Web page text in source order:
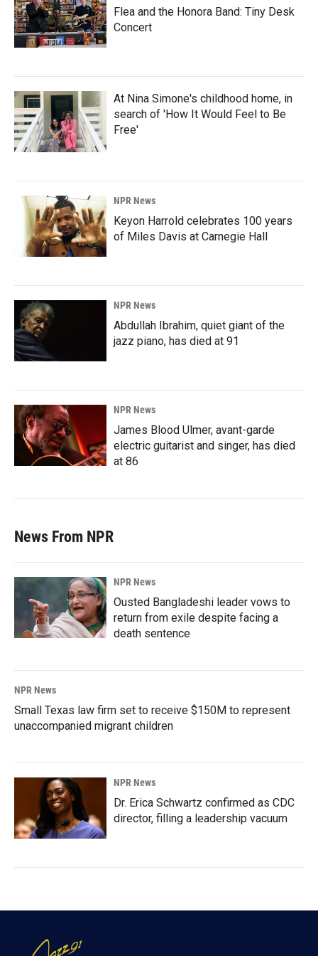
Flea and the Honora Band: Tiny Desk
Concert
At Nina Simone's childhood home, in
search of 'How It Would Feel to Be
Free'
NPR News
Keyon Harrold celebrates 100 years
of Miles Davis at Carnegie Hall
NPR News
Abdullah Ibrahim, quiet giant of the
jazz piano, has died at 91
NPR News
James Blood Ulmer, avant-garde
electric guitarist and singer, has died
at 86
News From NPR
NPR News
Ousted Bangladeshi leader vows to
return from exile despite facing a
death sentence
NPR News
Small Texas law firm set to receive $150M to represent
unaccompanied migrant children
NPR News
Dr. Erica Schwartz confirmed as CDC
director, filling a leadership vacuum